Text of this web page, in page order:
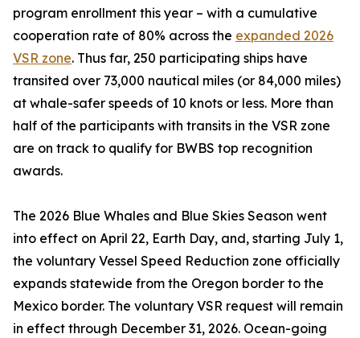
program enrollment this year – with a cumulative
cooperation rate of 80% across the expanded 2026
VSR zone. Thus far, 250 participating ships have
transited over 73,000 nautical miles (or 84,000 miles)
at whale-safer speeds of 10 knots or less. More than
half of the participants with transits in the VSR zone
are on track to qualify for BWBS top recognition
awards.
The 2026 Blue Whales and Blue Skies Season went
into effect on April 22, Earth Day, and, starting July 1,
the voluntary Vessel Speed Reduction zone officially
expands statewide from the Oregon border to the
Mexico border. The voluntary VSR request will remain
in effect through December 31, 2026. Ocean-going